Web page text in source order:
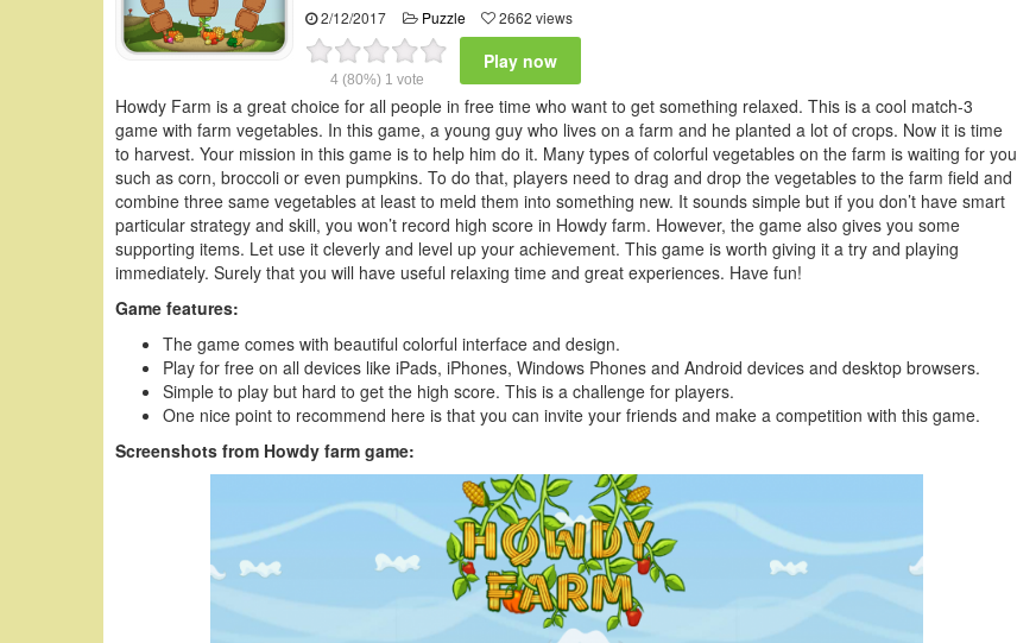
2/12/2017 Puzzle 2662 views
Play now
4(80%) 1 vote
Howdy Farm is a great choice for all people in free time who want to get something relaxed. This is a cool match-3
game with farm vegetables. In this game, a young guy who lives on a farm and he planted a lot of crops. Now it is time
to harvest. Your mission in this game is to help him do it. Many types of colorful vegetables on the farm is waiting for you
such as corn, broccoli or even pumpkins. To do that, players need to drag and drop the vegetables to the farm field and
combine three same vegetables at least to meld them into something new. It sounds simple but if you don’t have smart
particular strategy and skill, you won’t record high score in Howdy farm. However, the game also gives you some
supporting items. Let use it cleverly and level up your achievement. This game is worth giving it a try and playing
immediately. Surely that you will have useful relaxing time and great experiences. Have fun!
Game features:
The game comes with beautiful colorful interface and design.
Play for free on all devices like iPads, iPhones, Windows Phones and Android devices and desktop browsers.
Simple to play but hard to get the high score. This is a challenge for players.
One nice point to recommend here is that you can invite your friends and make a competition with this game.
Screenshots from Howdy farm game: